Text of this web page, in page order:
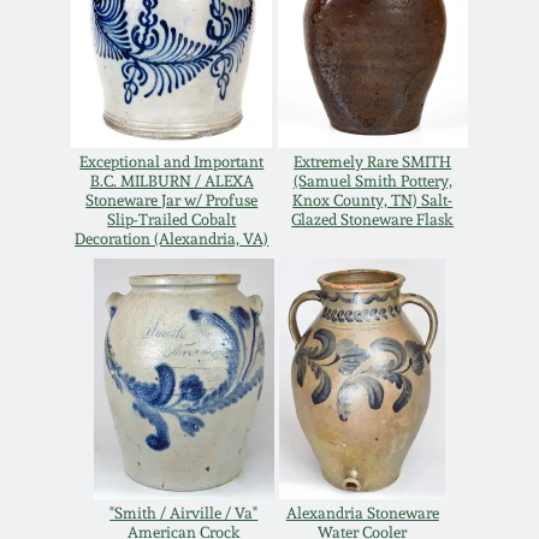
Exceptional and Important
B.C. MILBURN / ALEXA
Stoneware Jar w/ Profuse
Slip-Trailed Cobalt
Decoration (Alexandria, VA)
Extremely Rare SMITH
(Samuel Smith Pottery,
Knox County, TN) Salt-
Glazed Stoneware Flask
"Smith / Airville / Va"
American Crock
Alexandria Stoneware
Water Cooler
Oct 28, 2017
July 22, 2017
March 25, 2017
Oct 22, 2016
July 16, 2016
March 19, 2016
Oct 17, 2015
DC & Alexandria
Stoneware
Shenandoah Pottery
Moravian Pottery
Georgia Stoneware
Alabama Stoneware
Texas Stoneware
Incised Stoneware